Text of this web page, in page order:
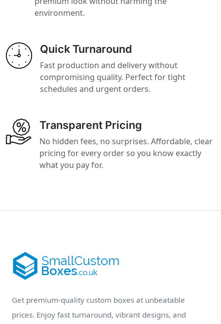
environment.
Quick Turnaround
Fast production and delivery without
compromising quality. Perfect for tight
schedules and urgent orders.
Transparent Pricing
No hidden fees, no surprises. Affordable, clear
pricing for every order so you know exactly
what you pay for.
Get premium-quality custom boxes at unbeatable
prices. Enjoy fast turnaround, vibrant designs, and